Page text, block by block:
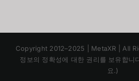
Copyright 2012–2025 | MetaXR | All
정보의 정확성에 대한 권리를 보유합니
요.)